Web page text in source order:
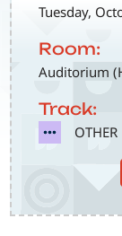
Tuesday,
Room:
Auditorium
Track:
SVG OTHER